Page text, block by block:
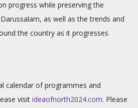
progress while preserving the
as well as the trends and
the country as it progresses
calendar of programmes and
visit ideaofnorth2024.com. Please